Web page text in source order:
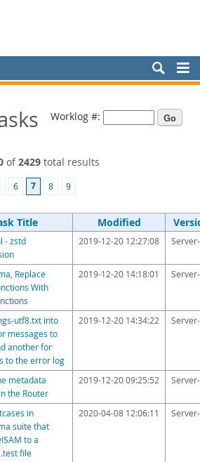
Worklog #:
of2429 total results
6 7 8
9
Title Modified
- zstd
2019-12-20 12:27:08
Replace
With
2019-12-20 14:18:01
utf8.txt into
messages to
another for
to the error log
2019-12-20 14:34:22
metadata
the Router
2019-12-20 09:25:52
in
suite that
to a
file
2020-04-08 12:06:11